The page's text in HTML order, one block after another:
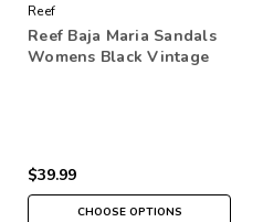
Reef
Reef Baja Maria Sandals
Womens Black Vintage
$39.99
CHOOSE OPTIONS